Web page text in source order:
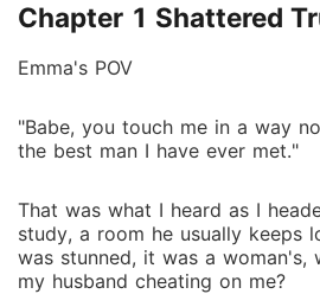
life he no longer seemed to care about.
meant to be all along. Suddenly,
I trust him after everything? Or
waiting to break me?
Chapter 1 Shattered
Emma's POV
"Babe, you touch me in a way
the best man I have ever met."
That was what I heard as I
study, a room he usually keeps
was stunned, it was a woman's,
my husband cheating on me?